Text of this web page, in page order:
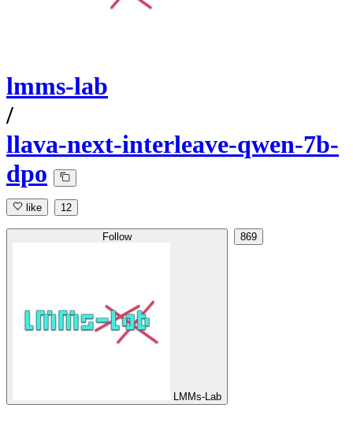
lmms-lab
/
llava-next-interleave-qwen-7b-
dpo
like 12
Follow
LMMs-Lab
869